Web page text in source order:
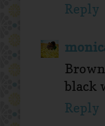
Reply
black
Reply